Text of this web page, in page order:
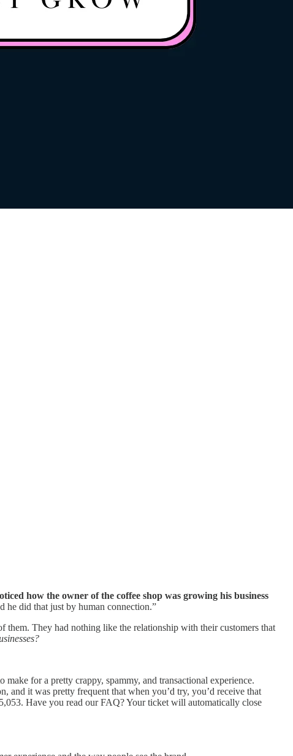
how the owner of the coffee shop was growing his business
he did that just by human connection.”
them. They had nothing like the relationship with their customers that
for a pretty crappy, spammy, and transactional experience.
and it was pretty frequent that when you’d try, you’d receive that
Have you read our FAQ? Your ticket will automatically close